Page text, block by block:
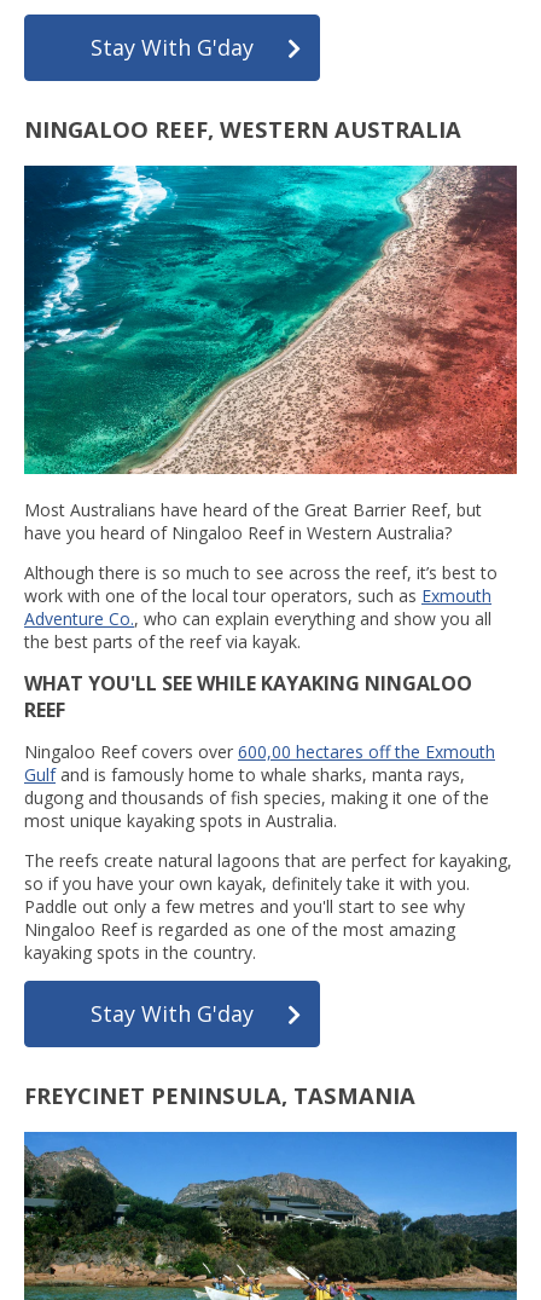
Stay With G'day
NINGALOO REEF, WESTERN AUSTRALIA
Most Australians have heard of the Great Barrier Reef, but
have you heard of Ningaloo Reef in Western Australia?
Although there is so much to see across the reef, it’s best to
work with one of the local tour operators, such as Exmouth
Adventure Co., who can explain everything and show you all
the best parts of the reef via kayak.
WHAT YOU'LL SEE WHILE KAYAKING NINGALOO
REEF
Ningaloo Reef covers over 600,00 hectares off the Exmouth
Gulfand is famously home to whale sharks, manta rays,
dugong and thousands of fish species, making it one of the
most unique kayaking spots in Australia.
The reefs create natural lagoons that are perfect for kayaking,
so if you have your own kayak, definitely take it with you.
Paddle out only a few metres and you'll start to see why
Ningaloo Reef is regarded as one of the most amazing
kayaking spots in the country.
Stay With G'day
FREYCINET PENINSULA, TASMANIA